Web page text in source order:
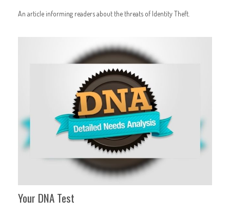
An article informing readers about the threats of Identity Theft.
Your DNA Test